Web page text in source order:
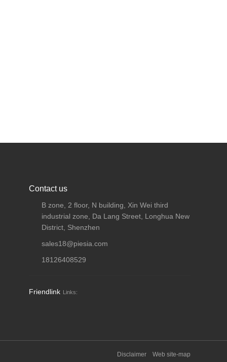
Contact us
B zone, 2 floor, N building, Xin Wei third
industrial zone, Da Lang Street, Longhua New
District, Shenzhen
sales18@piesia.com
18126408529
Friendlink Links:
Disclaimer Web site-map